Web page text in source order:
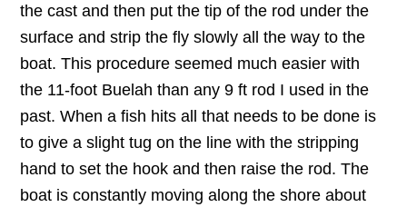
the cast and then put the tip of the rod under the
surface and strip the fly slowly all the way to the
boat. This procedure seemed much easier with
the 11-foot Buelah than any 9 ft rod I used in the
past. When a fish hits all that needs to be done is
to give a slight tug on the line with the stripping
hand to set the hook and then raise the rod. The
boat is constantly moving along the shore about